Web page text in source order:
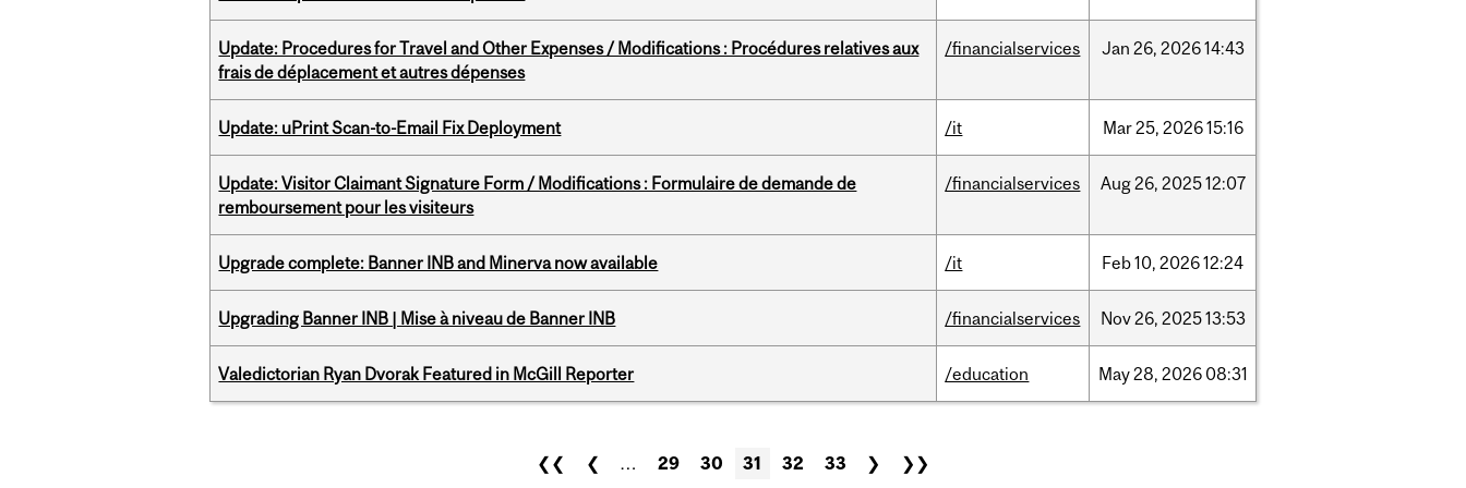
Update: Procedures for Travel and Other Expenses / Modifications : Procédures relatives aux
frais de déplacement et autres dépenses
/financialservices Jan 26, 202614:43
Update: uPrint Scan-to-Email Fix Deployment /it Mar25, 202615:16
Update: Visitor Claimant Signature Form / Modifications : Formulaire de demande de
remboursement pour les visiteurs
/financialservices Aug26, 202512:07
Upgrade complete: Banner INB and Minerva now available /it Feb10, 202612:24
Upgrading Banner INB | Mise à niveau de Banner INB /financialservices Nov26, 202513:53
Valedictorian Ryan Dvorak Featured in McGill Reporter /education May28, 2026 08:31
❮❮ ❮ … 29 30 31 32 33 ❯ ❯❯